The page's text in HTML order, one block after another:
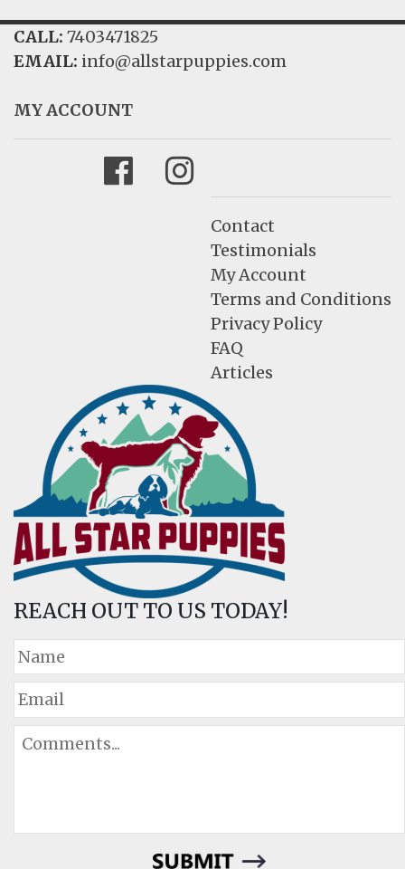
CALL: 7403471825
EMAIL: info@allstarpuppies.com
MY ACCOUNT
FacebookInstagram
Contact
Testimonials
My Account
Terms and Conditions
Privacy Policy
FAQ
Articles
REACH OUT TO US TODAY!